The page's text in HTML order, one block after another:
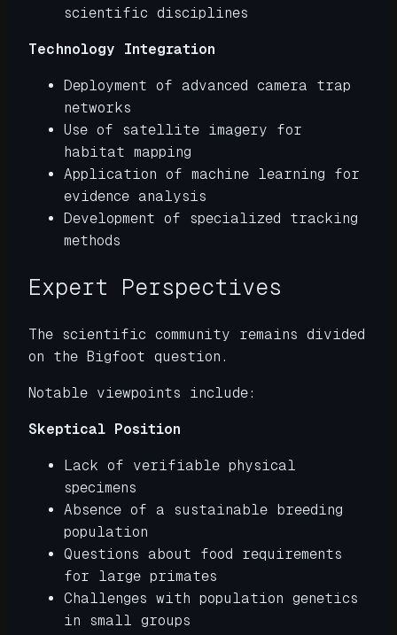
scientific disciplines
Technology Integration
Deployment of advanced camera trap
networks
Use of satellite imagery for
habitat mapping
Application of machine learning for
evidence analysis
Development of specialized tracking
methods
Expert Perspectives
The scientific community remains divided
on the Bigfoot question.
Notable viewpoints include:
Skeptical Position
Lack of verifiable physical
specimens
Absence of a sustainable breeding
population
Questions about food requirements
for large primates
Challenges with population genetics
in small groups